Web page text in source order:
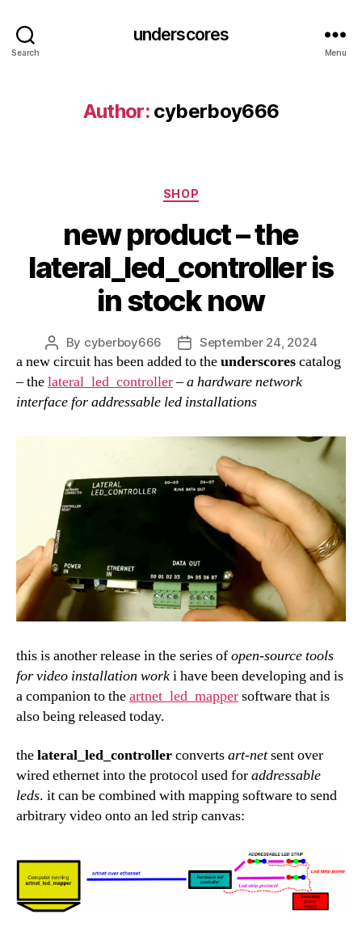
Search
underscores
Menu
Author: cyberboy666
Categories
SHOP
new product – the
lateral_led_controller is
in stock now
Post
author
By cyberboy666
Post
date
September 24, 2024
a new circuit has been added to theunderscorescatalog
– thelateral_led_controller–a hardware network
interface for addressable led installations
this is another release in the series ofopen-source tools
forvideo installation worki have been developing and is
a companion to theartnet_led_mappersoftware that is
also being released today.
thelateral_led_controllerconvertsart-netsent over
wired ethernet into the protocol used foraddressable
leds. it can be combined with mapping software to send
arbitrary video onto an led strip canvas: